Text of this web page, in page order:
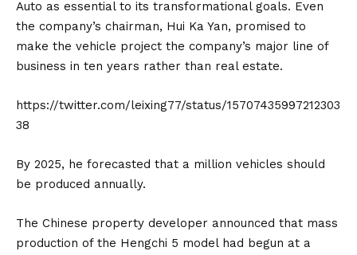
Auto as essential to its transformational goals. Even
the company’s chairman, Hui Ka Yan, promised to
make the vehicle project the company’s major line of
business in ten years rather than real estate.
https://twitter.com/leixing77/status/15707435997212303
38
By 2025, he forecasted that a million vehicles should
be produced annually.
The Chinese property developer announced that mass
production of the Hengchi 5 model had begun at a